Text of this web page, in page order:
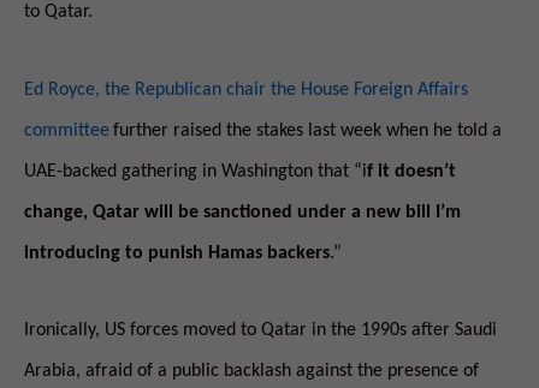
to Qatar.
Ed Royce, the Republican chair the House Foreign Affairs
committeefurther raised the stakes last week when he told a
UAE-backed gathering in Washington that “if it doesn’t
change, Qatar will be sanctioned under a new bill I’m
introducing to punish Hamas backers.”
Ironically, US forces moved to Qatar in the 1990s after Saudi
Arabia, afraid of a public backlash against the presence of